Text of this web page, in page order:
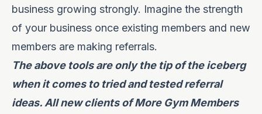
business growing strongly. Imagine the strength
of your business once existing members and new
members are making referrals.
The above tools are only the tip of the iceberg
when it comes to tried and tested referral
ideas. All new clients of More Gym Members